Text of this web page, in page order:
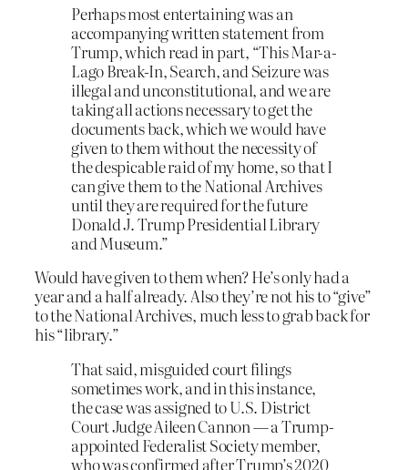
Perhaps most entertaining was an
accompanying written statement from
Trump, which read in part, “This Mar-a-
Lago Break-In, Search, and Seizure was
illegal and unconstitutional, and we are
taking all actions necessary to get the
documents back, which we would have
given to them without the necessity of
the despicable raid of my home, so that I
can give them to the National Archives
until they are required for the future
Donald J. Trump Presidential Library
and Museum.”
Would have given to them when? He’s only had a
year and a half already. Also they’re not his to “give”
to the National Archives, much less to grab back for
his “library.”
That said, misguided court filings
sometimes work, and in this instance,
the case was assigned to U.S. District
Court Judge Aileen Cannon — a Trump-
appointed Federalist Society member,
who was confirmed after Trump’s 2020